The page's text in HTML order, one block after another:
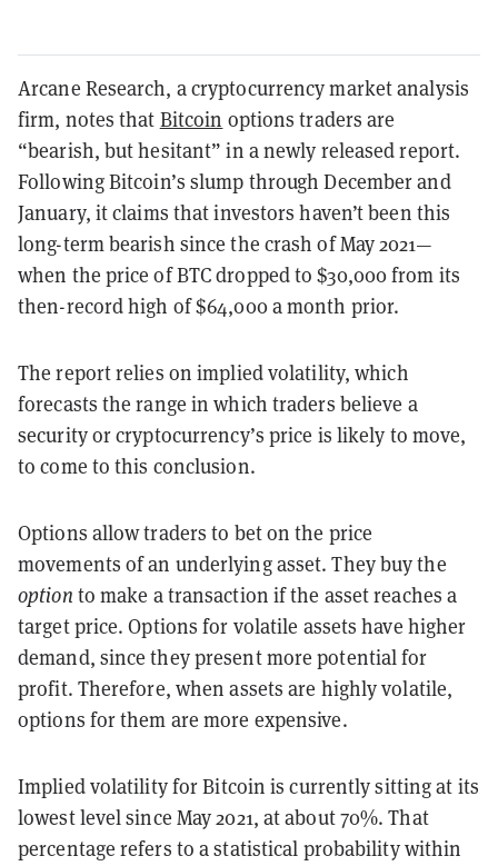
Arcane Research, a cryptocurrency market analysis
firm, notes that Bitcoin options traders are
“bearish, but hesitant” in a newly released report.
Following Bitcoin’s slump through December and
January, it claims that investors haven’t been this
long-term bearish since the crash of May 2021—
when the price of BTC dropped to $30,000 from its
then-record high of $64,000 a month prior.
The report relies on implied volatility, which
forecasts the range in which traders believe a
security or cryptocurrency’s price is likely to move,
to come to this conclusion.
Options allow traders to bet on the price
movements of an underlying asset. They buy the
option to make a transaction if the asset reaches a
target price. Options for volatile assets have higher
demand, since they present more potential for
profit. Therefore, when assets are highly volatile,
options for them are more expensive.
Implied volatility for Bitcoin is currently sitting at its
lowest level since May 2021, at about 70%. That
percentage refers to a statistical probability within